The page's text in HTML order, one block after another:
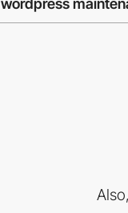
wordpress